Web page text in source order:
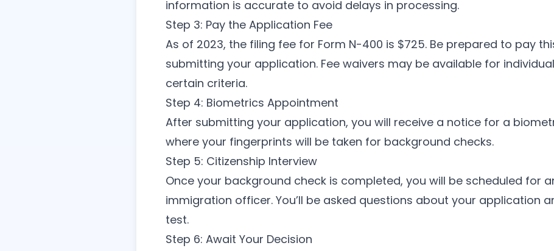
information is accurate to avoid delays in processing.
Step 3: Pay the Application Fee
As of 2023, the filing fee for Form N-400 is $725. Be prepared to pay
submitting your application. Fee waivers may be available for
certain criteria.
Step 4: Biometrics Appointment
After submitting your application, you will receive a notice for a
where your fingerprints will be taken for background checks.
Step 5: Citizenship Interview
Once your background check is completed, you will be scheduled for
immigration officer. You’ll be asked questions about your application
test.
Step 6: Await Your Decision